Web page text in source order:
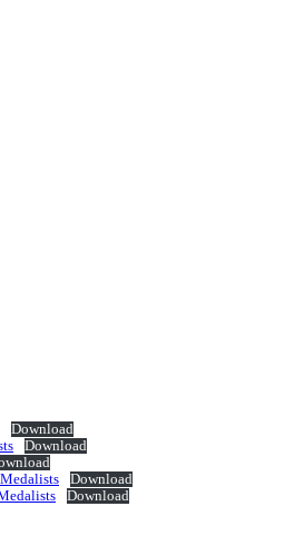
Download
Download
Download
Download